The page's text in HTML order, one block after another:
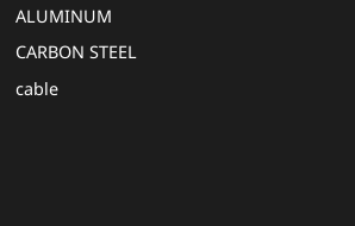
ALUMINUM
CARBON STEEL
cable